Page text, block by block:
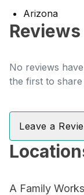
Arizona
Reviews
No reviews
the first to
Leave a
A Family